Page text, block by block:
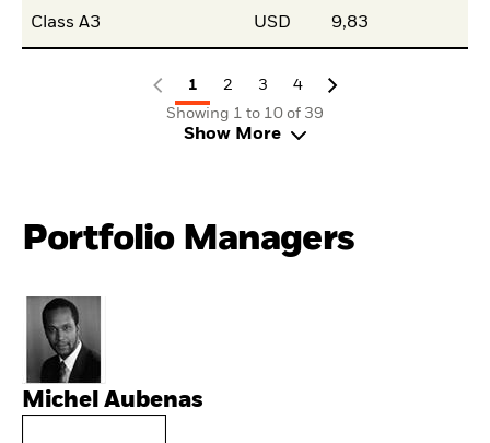
Class A3 USD 9,83
1 2 3
4
Showing 1 to 10 of 39
Show More
Portfolio Managers
Michel Aubenas